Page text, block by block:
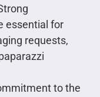
essential for
requests,
to the